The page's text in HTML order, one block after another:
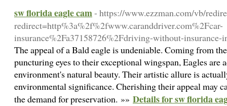
sw florida eagle cam- https://www.ezzman.com/vb/
redirect=http%3a%2f%2fwww.caranddriver.com%2Fcar-
insurance%2Fa37158726%2Fdriving-without-
The appeal of a Bald eagle is undeniable. Coming from
puncturing eyes to their exceptional wingspan, Eagles are
environment's natural beauty. Their artistic allure is
environmental significance. Cherishing their appeal may
the demand for preservation. »» Details for sw florida